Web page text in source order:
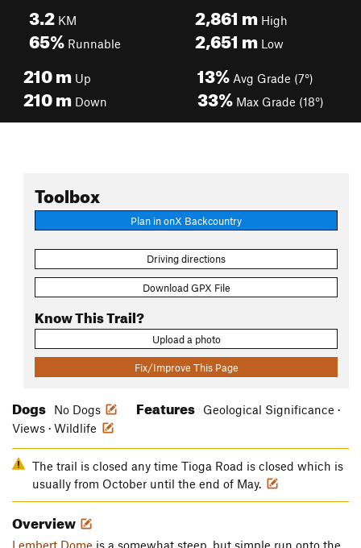
3.2 KM
65% Runnable
2,861 mHigh
2,651 mLow
210m Up
210m Down
13% Avg Grade (7°)
33% Max Grade (18°)
Toolbox
Plan in onX Backcountry
Driving directions
Download GPX File
Know This Trail?
Upload a photo
Fix/Improve This Page
Dogs No Dogs Features
Geological Significance ·
Views · Wildlife
The trail is closed any time Tioga Road is closed which is
usually from October until the end of May.
Overview
Lembert Dome is a somewhat steep, but simple run onto the